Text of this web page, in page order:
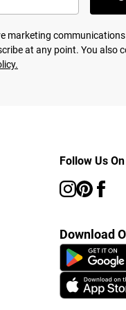
marketing
at any point. You also
Follow Us
Download